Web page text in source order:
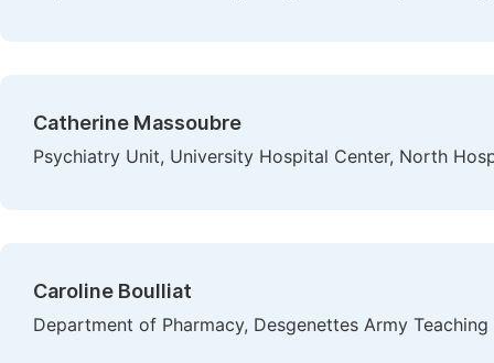
Catherine Massoubre
Psychiatry Unit, University Hospital Center, North
Caroline Boulliat
Department of Pharmacy, Desgenettes Army